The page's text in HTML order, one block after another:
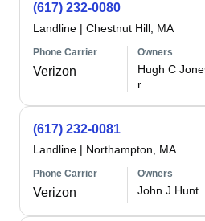
(617) 232-0080
Landline | Chestnut Hill, MA
Phone Carrier
Verizon
Owners
Hugh C
r.
(617) 232-0081
Landline | Northampton, MA
Phone Carrier
Verizon
Owners
John J Hunt